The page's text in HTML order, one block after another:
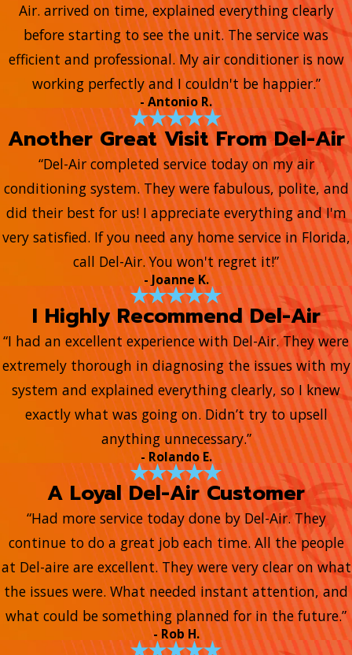
Air. arrived on time, explained everything clearly
before starting to see the unit. The service was
efficient and professional. My air conditioner is now
working perfectly and I couldn't be happier.”
- Antonio R.
Another Great Visit From Del-Air
“Del-Air completed service today on my air
conditioning system. They were fabulous, polite, and
did their best for us! I appreciate everything and I'm
very satisfied. If you need any home service in Florida,
call Del-Air. You won't regret it!”
- Joanne K.
I Highly Recommend Del-Air
“I had an excellent experience with Del-Air. They were
extremely thorough in diagnosing the issues with my
system and explained everything clearly, so I knew
exactly what was going on. Didn’t try to upsell
anything unnecessary.”
- Rolando E.
A Loyal Del-Air Customer
“Had more service today done by Del-Air. They
continue to do a great job each time. All the people
at Del-aire are excellent. They were very clear on what
the issues were. What needed instant attention, and
what could be something planned for in the future.”
- Rob H.